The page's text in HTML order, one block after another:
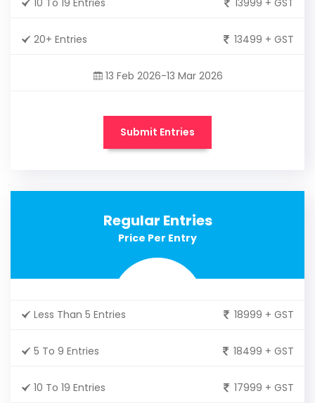
20+ Entries 13499 + GST
13 Feb 2026-13 Mar 2026
Submit Entries
Regular Entries
Price Per Entry
Less Than 5 Entries 18999 + GST
5 To 9 Entries 18499 + GST
10 To 19 Entries 17999 + GST